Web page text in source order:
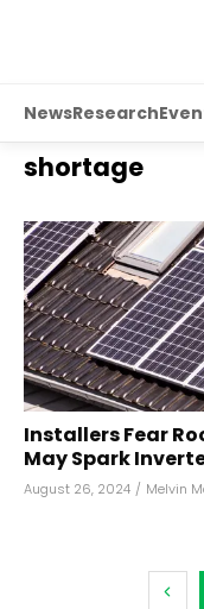
NewsResearch
shortage
Installers Fear
May Spark
August 26, 2024 / Melvin